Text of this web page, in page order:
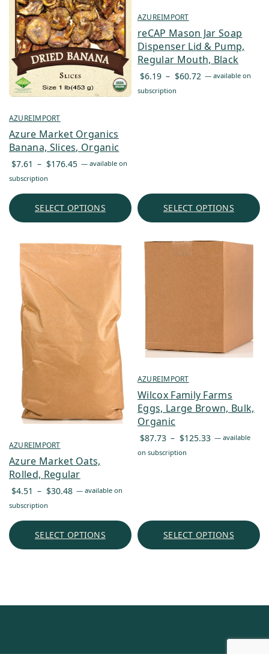
AZUREIMPORT
Azure Market Organics
Banana, Slices, Organic
$7.61 – $176.45 Price
through
— available on
subscription
SELECT OPTIONS
AZUREIMPORT
reCAP Mason Jar Soap
Dispenser Lid & Pump,
Regular Mouth, Black
$6.19 – $60.72 Price
— available on
subscription
SELECT OPTIONS
AZUREIMPORT
Azure Market Oats,
Rolled, Regular
$4.51 – $30.48 Price
through
— available on
subscription
SELECT OPTIONS
AZUREIMPORT
Wilcox Family Farms
Eggs, Large Brown, Bulk,
Organic
$87.73 – $125.33 Price
— available
on subscription
SELECT OPTIONS